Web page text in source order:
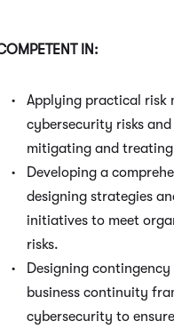
IN:
Applying practical risk
cybersecurity risks
mitigating and treating
Developing a
designing strategies
initiatives to meet
risks.
Designing
business continuity
cybersecurity to